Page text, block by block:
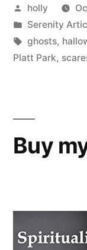
Posted
by
holly
Posted
in
Serenity
Tags:
ghosts,
Platt Park,
Buy